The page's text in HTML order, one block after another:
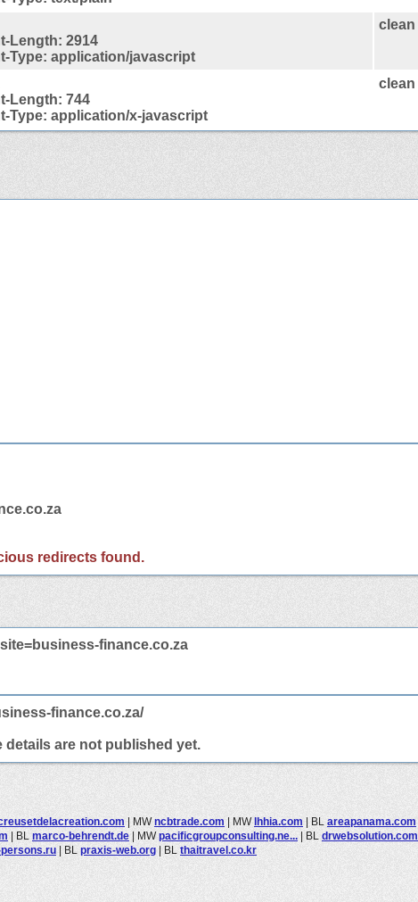
Length: 2914
Type: application/javascript
clean
Length: 744
Type: application/x-javascript
clean
redirects found.
finance.co.za
finance.co.za/
details are not published yet.
| MWncbtrade.com | MWlhhia.com | BL areapanama.com
| BL marco-behrendt.de | MWpacificgroupconsulting.ne... | BL drwebsolution.com
| BL praxis-web.org | BL thaitravel.co.kr